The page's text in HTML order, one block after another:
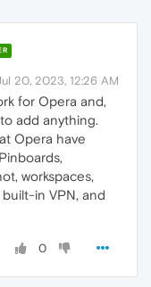
20, 2023, 12:26 AM
for Opera and,
add anything.
Opera have
workspaces,
in VPN, and
0